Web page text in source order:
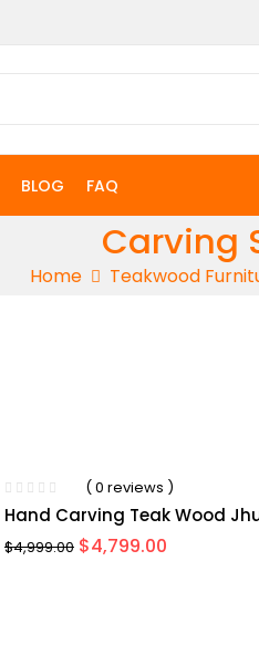
BLOG FAQ
Carving
Home Teakwood
( 0 reviews )
Hand Carving Teak Wood
$4,999.00 Original
price
$4,799.00Current